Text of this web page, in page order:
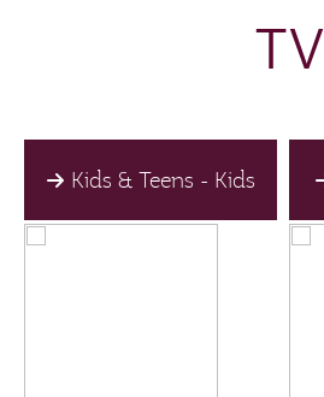
TV
Kids & Teens - Kids